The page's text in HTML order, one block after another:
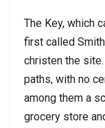
The Key, which
first called
christen the
paths, with no
among them a
grocery store